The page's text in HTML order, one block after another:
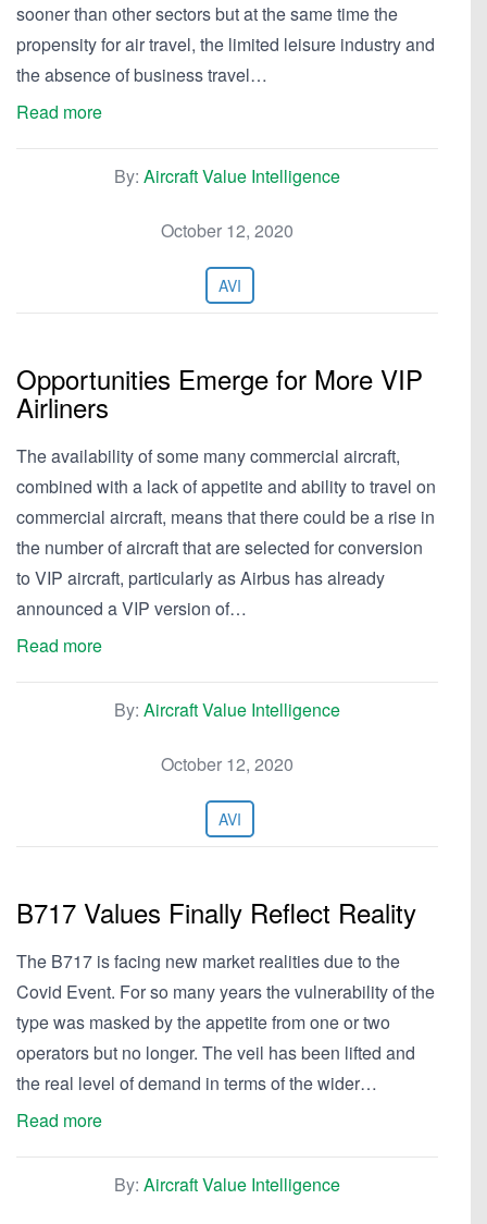
sooner than other sectors but at the same time the
propensity for air travel, the limited leisure industry and
the absence of business travel…
Read more
By: Aircraft Value Intelligence
October 12, 2020
AVI
Opportunities Emerge for More VIP
Airliners
The availability of some many commercial aircraft,
combined with a lack of appetite and ability to travel on
commercial aircraft, means that there could be a rise in
the number of aircraft that are selected for conversion
to VIP aircraft, particularly as Airbus has already
announced a VIP version of…
Read more
By: Aircraft Value Intelligence
October 12, 2020
AVI
B717 Values Finally Reflect Reality
The B717 is facing new market realities due to the
Covid Event. For so many years the vulnerability of the
type was masked by the appetite from one or two
operators but no longer. The veil has been lifted and
the real level of demand in terms of the wider…
Read more
By: Aircraft Value Intelligence